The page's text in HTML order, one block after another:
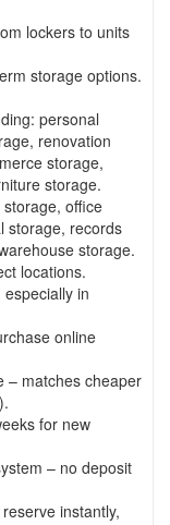
lockers to units
storage options.
personal
renovation
storage,
storage.
office
storage, records
storage.
locations.
in
online
– matches cheaper
for new
– no deposit
instantly,